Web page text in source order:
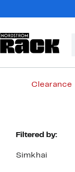
Clearance
Page
Filtered by:
Simkhai